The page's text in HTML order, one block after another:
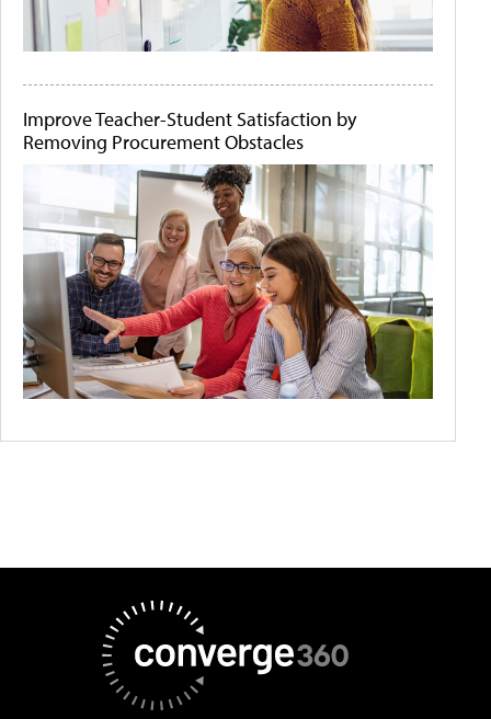
Improve Teacher-Student Satisfaction by
Removing Procurement Obstacles